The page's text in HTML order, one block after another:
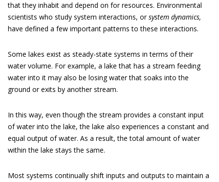
that they inhabit and depend on for resources. Environmental
scientists who study system interactions, orsystem dynamics,
have defined a few important patterns to these interactions.
Some lakes exist as steady-state systems in terms of their
water volume. For example, a lake that has a stream feeding
water into it may also be losing water that soaks into the
ground or exits by another stream.
In this way, even though the stream provides a constant input
of water into the lake, the lake also experiences a constant and
equal output of water. As a result, the total amount of water
within the lake stays the same.
Most systems continually shift inputs and outputs to maintain a